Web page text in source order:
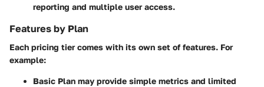
reporting and multiple user access.
Features by Plan
Each pricing tier comes with its own set of features. For
example:
Basic Plan may provide simple metrics and limited